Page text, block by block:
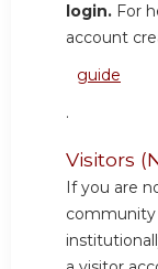
login. For
account
guide
.
Visitors
If you are